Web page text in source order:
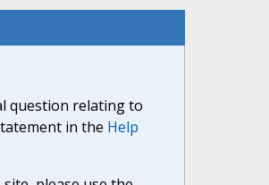
question relating to
in the Help